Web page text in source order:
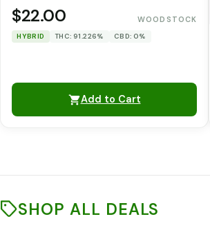
$22.00 WOODSTOCK
HYBRID THC: 91.226% CBD: 0%
Add to Cart
SHOP ALL DEALS